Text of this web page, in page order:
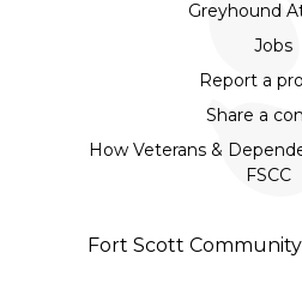
Greyhound
Jobs
Report a
Share a
How Veterans &
FSCC
Fort Scott